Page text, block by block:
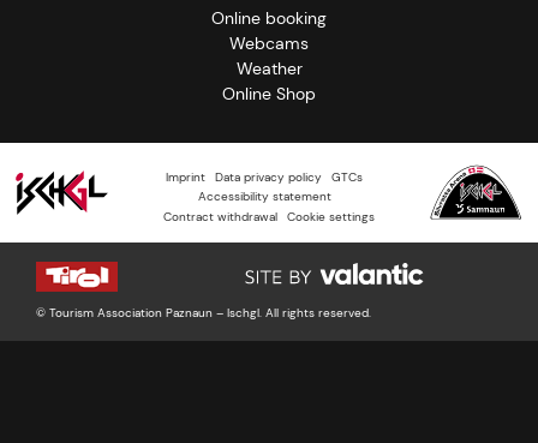
Online booking
Webcams
Weather
Online Shop
Imprint Data privacy policy
GTCs
Accessibility statement
Contract withdrawal
Cookie settings
© Tourism Association Paznaun – Ischgl. All rights reserved.